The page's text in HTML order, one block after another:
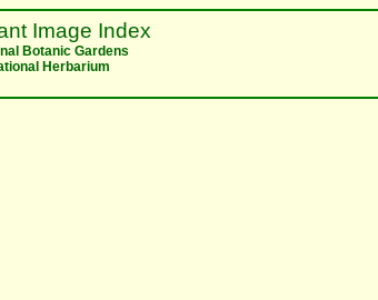
Image Index
Botanic Gardens
Herbarium